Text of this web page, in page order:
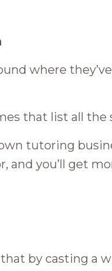
where
that list all the
tutoring
and you’ll get
by casting a